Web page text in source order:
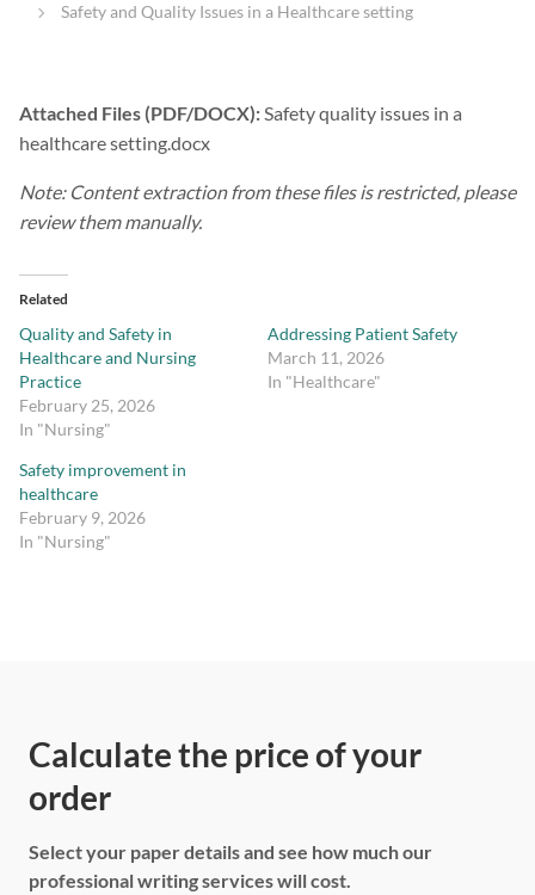
Safety and Quality Issues in a Healthcare setting
Attached Files (PDF/DOCX):Safety quality issues in a
healthcare setting.docx
Note: Content extraction from these files is restricted, please
review them manually.
Related
Quality and Safety in
Healthcare and Nursing
Practice
February 25, 2026
In "Nursing"
Addressing Patient Safety
March 11, 2026
In "Healthcare"
Safety improvement in
healthcare
February 9, 2026
In "Nursing"
Calculate the price of your
order
Select your paper details and see how much our
professional writing services will cost.